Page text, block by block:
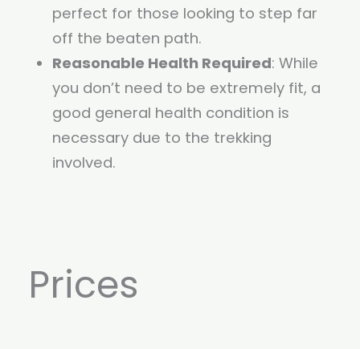
perfect for those looking to step far
off the beaten path.
Reasonable Health Required: While
you don’t need to be extremely fit, a
good general health condition is
necessary due to the trekking
involved.
Prices